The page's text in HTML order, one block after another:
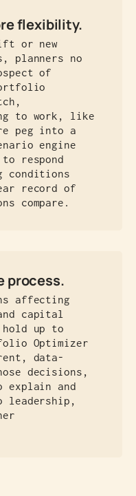
flexibility.
or new
planners no
of
to work, like
peg into a
engine
respond
conditions
record of
compare.
process.
affecting
capital
up to
Optimizer
data-
decisions,
explain and